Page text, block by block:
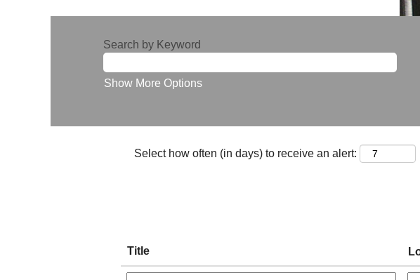
Search by Keyword
Show More Options
Select how often (in days) to receive an alert:
Title